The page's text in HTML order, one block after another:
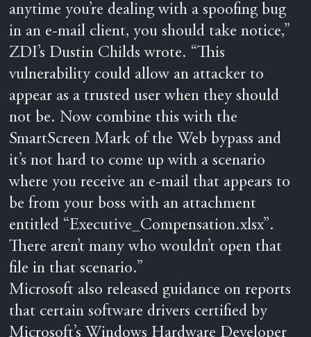
anytime you’re dealing with a spoofing bug
in an e-mail client, you should take notice,”
ZDI’s Dustin Childs wrote. “This
vulnerability could allow an attacker to
appear as a trusted user when they should
not be. Now combine this with the
SmartScreen Mark of the Web bypass and
it’s not hard to come up with a scenario
where you receive an e-mail that appears to
be from your boss with an attachment
entitled “Executive_Compensation.xlsx”.
There aren’t many who wouldn’t open that
file in that scenario.”
Microsoft also released guidance on reports
that certain software drivers certified by